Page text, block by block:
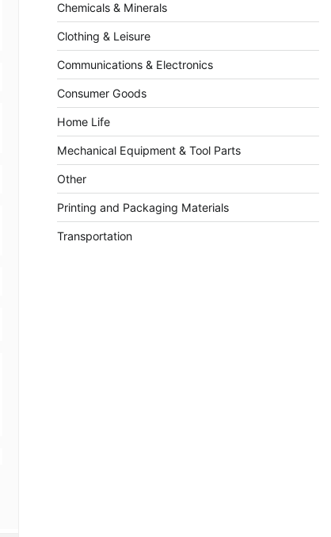
Chemicals & Minerals
Clothing & Leisure
Communications & Electronics
Consumer Goods
Home Life
Mechanical Equipment & Tool Parts
Other
Printing and Packaging Materials
Transportation